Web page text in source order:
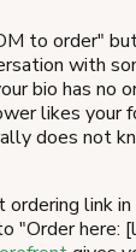
to order"
with
bio has no
likes your
does not
ordering link in
"Order here: